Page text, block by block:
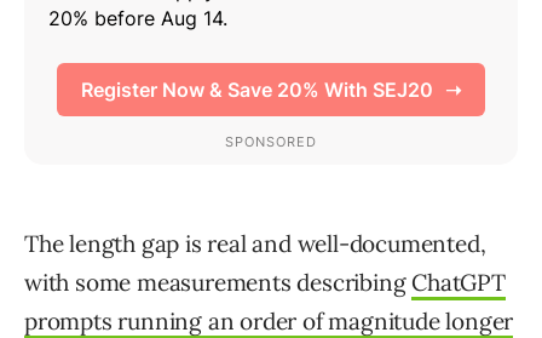
The length gap is real and well-documented,
with some measurements describing ChatGPT
prompts running an order of magnitude longer